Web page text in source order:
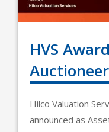
HVS
Hilco Valuation
announced as